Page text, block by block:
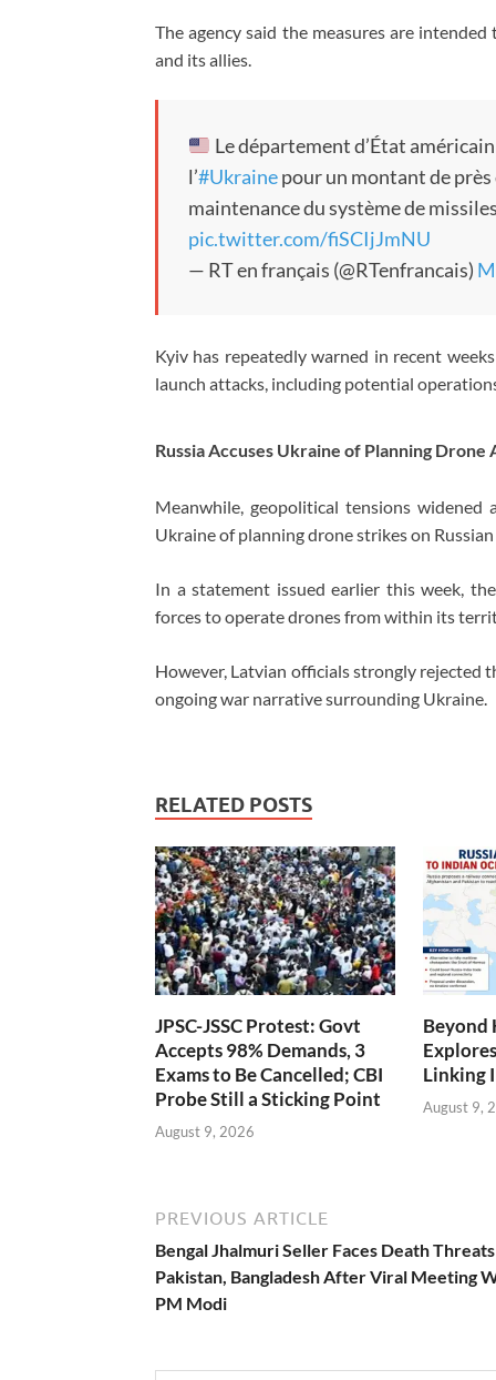
The agency said the measures are
and its allies.
Le département d’État
l’#Ukrainepour un montant de
maintenance du système de
pic.twitter.com/fiSCIjJmNU
— RT en français (@RTenfrancais)
Kyiv has repeatedly warned in recent
launch attacks, including potential
Russia Accuses Ukraine of Planning Drone
Meanwhile, geopolitical tensions widened
Ukraine of planning drone strikes on
In a statement issued earlier this week,
forces to operate drones from within its
However, Latvian officials strongly rejected
ongoing war narrative surrounding Ukraine.
RELATED POSTS
JPSC-JSSC Protest: Govt
Accepts 98% Demands, 3
Exams to Be Cancelled; CBI
Probe Still a Sticking Point
August 9, 2026
Beyond
Linking
August 9,
PREVIOUS ARTICLE
Bengal Jhalmuri Seller Faces Death
Pakistan, Bangladesh After Viral Meeting
PM Modi